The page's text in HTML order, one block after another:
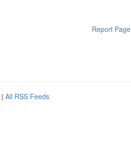
Report Page
| All RSS Feeds